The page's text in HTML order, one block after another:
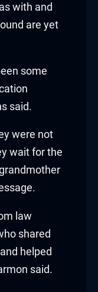
with and
are yet
some
said.
were not
wait for the
law
shared
helped
said.